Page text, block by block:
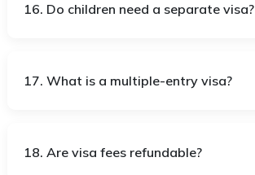
16. Do children need a separate visa?
17. What is a multiple-entry visa?
18. Are visa fees refundable?